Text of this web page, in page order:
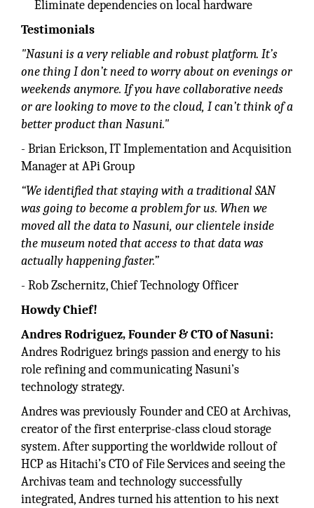
Eliminate dependencies on local hardware
Testimonials
"Nasuni is a very reliable and robust platform. It’s
one thing I don’t need to worry about on evenings or
weekends anymore. If you have collaborative needs
or are looking to move to the cloud, I can’t think of a
better product than Nasuni."
- Brian Erickson, IT Implementation and Acquisition
Manager at APi Group
“We identified that staying with a traditional SAN
was going to become a problem for us. When we
moved all the data to Nasuni, our clientele inside
the museum noted that access to that data was
actually happening faster.”
- Rob Zschernitz, Chief Technology Officer
Howdy Chief!
Andres Rodriguez, Founder & CTO of Nasuni:
Andres Rodriguez brings passion and energy to his
role refining and communicating Nasuni’s
technology strategy.
Andres was previously Founder and CEO at Archivas,
creator of the first enterprise-class cloud storage
system. After supporting the worldwide rollout of
HCP as Hitachi’s CTO of File Services and seeing the
Archivas team and technology successfully
integrated, Andres turned his attention to his next